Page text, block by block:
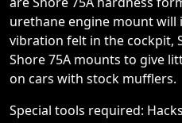
urethane engine mount will
vibration felt in the cockpit,
Shore 75A mounts to give
on cars with stock mufflers.
Special tools required: